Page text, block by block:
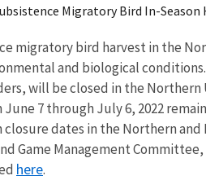
Migratory Bird In-Season
migratory bird harvest in the
and biological
will be closed in the
7 through July 6, 2022
closure dates in the Northern
Game Management
here.